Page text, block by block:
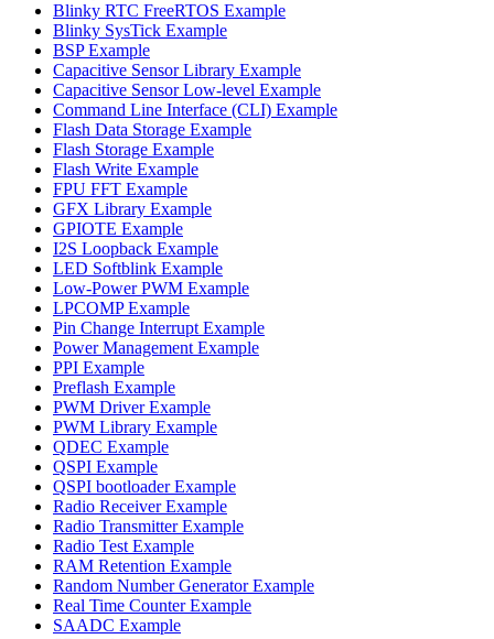
Blinky RTC FreeRTOS Example
Blinky SysTick Example
BSP Example
Capacitive Sensor Library Example
Capacitive Sensor Low-level Example
Command Line Interface (CLI) Example
Flash Data Storage Example
Flash Storage Example
Flash Write Example
FPU FFT Example
GFX Library Example
GPIOTE Example
I2S Loopback Example
LED Softblink Example
Low-Power PWM Example
LPCOMP Example
Pin Change Interrupt Example
Power Management Example
PPI Example
Preflash Example
PWM Driver Example
PWM Library Example
QDEC Example
QSPI Example
QSPI bootloader Example
Radio Receiver Example
Radio Transmitter Example
Radio Test Example
RAM Retention Example
Random Number Generator Example
Real Time Counter Example
SAADC Example